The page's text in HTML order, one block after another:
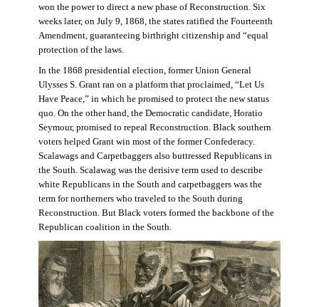
won the power to direct a new phase of Reconstruction. Six
weeks later, on July 9, 1868, the states ratified the Fourteenth
Amendment, guaranteeing birthright citizenship and “equal
protection of the laws.
In the 1868 presidential election, former Union General
Ulysses S. Grant ran on a platform that proclaimed, “Let Us
Have Peace,” in which he promised to protect the new status
quo. On the other hand, the Democratic candidate, Horatio
Seymour, promised to repeal Reconstruction. Black southern
voters helped Grant win most of the former Confederacy.
Scalawags and Carpetbaggers also buttressed Republicans in
the South. Scalawag was the derisive term used to describe
white Republicans in the South and carpetbaggers was the
term for northerners who traveled to the South during
Reconstruction. But Black voters formed the backbone of the
Republican coalition in the South.